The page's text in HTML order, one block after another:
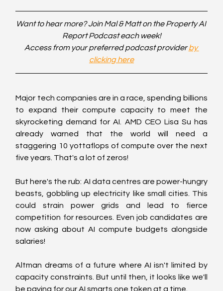
Want to hear more? Join Mal & Matt on the Property AI
Report Podcast each week!
Access from your preferred podcast provider by
clicking here
Major tech companies are in a race, spending billions
to expand their compute capacity to meet the
skyrocketing demand for AI. AMD CEO Lisa Su has
already warned that the world will need a
staggering 10 yottaflops of compute over the next
five years. That's a lot of zeros!
But here's the rub: AI data centres are power-hungry
beasts, gobbling up electricity like small cities. This
could strain power grids and lead to fierce
competition for resources. Even job candidates are
now asking about AI compute budgets alongside
salaries!
Altman dreams of a future where AI isn't limited by
capacity constraints. But until then, it looks like we'll
be paying for our AI smarts one token at a time.